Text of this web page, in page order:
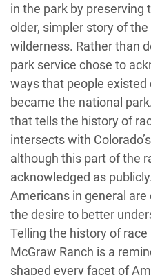
in the park by
older, simpler story of
wilderness. Rather than
park service chose to
ways that people
became the national
that tells the history of
intersects with
although this part of the
acknowledged as
Americans in general
the desire to better
Telling the history of
McGraw Ranch is a
shaped every facet of